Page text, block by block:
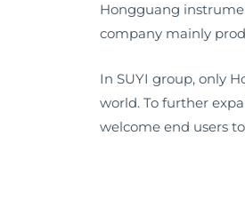
Hongguang
company mainly
In SUYI group, only
world. To further
welcome end users